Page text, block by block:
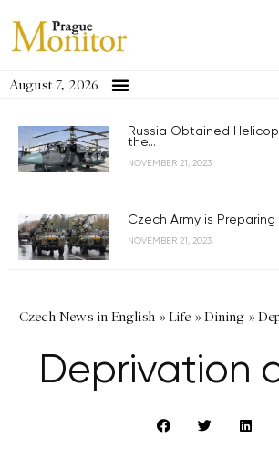
August 7, 2026
Russia Obtained
the...
NOVEMBER 21, 2023
Czech Army is Preparing
NOVEMBER 21, 2023
Czech News in English »Life »Dining »
Deprivation